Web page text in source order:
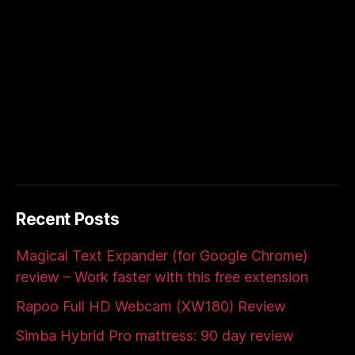
Recent Posts
Magical Text Expander (for Google Chrome)
review – Work faster with this free extension
Rapoo Full HD Webcam (XW180) Review
Simba Hybrid Pro mattress: 90 day review